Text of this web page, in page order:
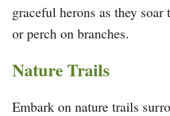
graceful herons as they
or perch on branches.
Nature Trails
Embark on nature trails